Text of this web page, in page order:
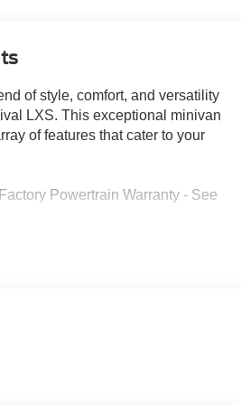
of style, comfort, and versatility
LXS. This exceptional minivan
of features that cater to your
Powertrain Warranty - See
of premium amenities. Enjoy
zone automatic climate control,
keyless entry. Stay